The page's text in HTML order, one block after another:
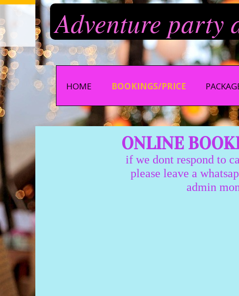
Adventure party
HOME BOOKINGS/PRICE
ONLINE
if we dont respond to
please leave a whatsapp
admin monday-